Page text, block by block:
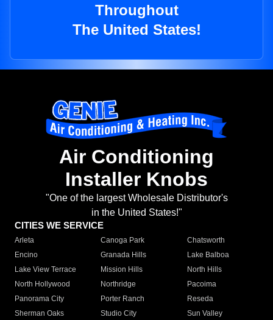
Throughout
The United States!
Air Conditioning
Installer Knobs
"One of the largest Wholesale Distributor's
in the United States!"
CITIES WE SERVICE
Arleta Canoga Park
Chatsworth
Encino
Granada Hills
Lake Balboa
Lake View Terrace
Mission Hills
North Hills
North Hollywood
Northridge
Pacoima
Panorama City
Porter Ranch
Reseda
Sherman Oaks
Studio City
Sun Valley